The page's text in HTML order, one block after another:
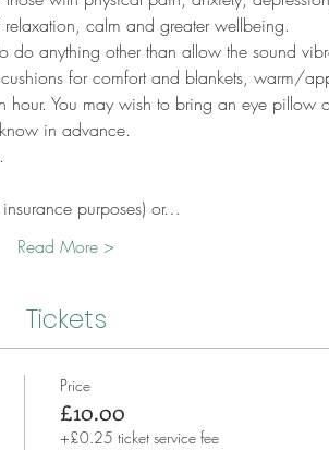
calm and greater wellbeing.
do anything other than allow the sound
for comfort and blankets, warm/
You may wish to bring an eye pillow
in advance.
purposes) or…
Read More >
Tickets
Price
£10.00
+£0.25 ticket service fee